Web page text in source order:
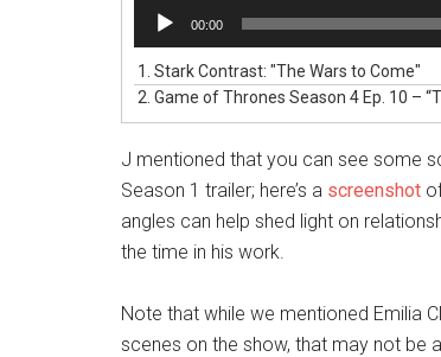
Audio
Player
00:00
1. Stark Contrast: "The Wars to Come"
2. Game of Thrones Season 4 Ep. 10 –
J mentioned that you can see some
Season 1 trailer; here’s a screenshot
angles can help shed light on
the time in his work.
Note that while we mentioned Emilia
scenes on the show, that may not be